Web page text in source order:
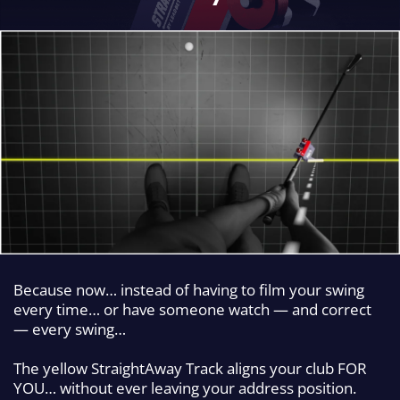
Because now… instead of having to film your swing
every time… or have someone watch — and correct
— every swing…
The yellow StraightAway Track aligns your club FOR
YOU… without ever leaving your address position.